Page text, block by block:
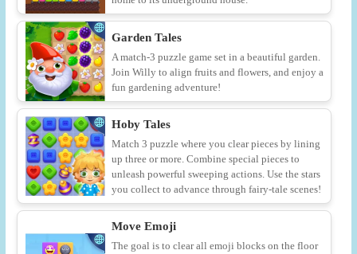
Garden Tales
A match-3 puzzle game set in a beautiful garden.
Join Willy to align fruits and flowers, and enjoy a
fun gardening adventure!
Hoby Tales
Match 3 puzzle where you clear pieces by lining
up three or more. Combine special pieces to
unleash powerful sweeping actions. Use the stars
you collect to advance through fairy-tale scenes!
Move Emoji
The goal is to clear all emoji blocks on the floor